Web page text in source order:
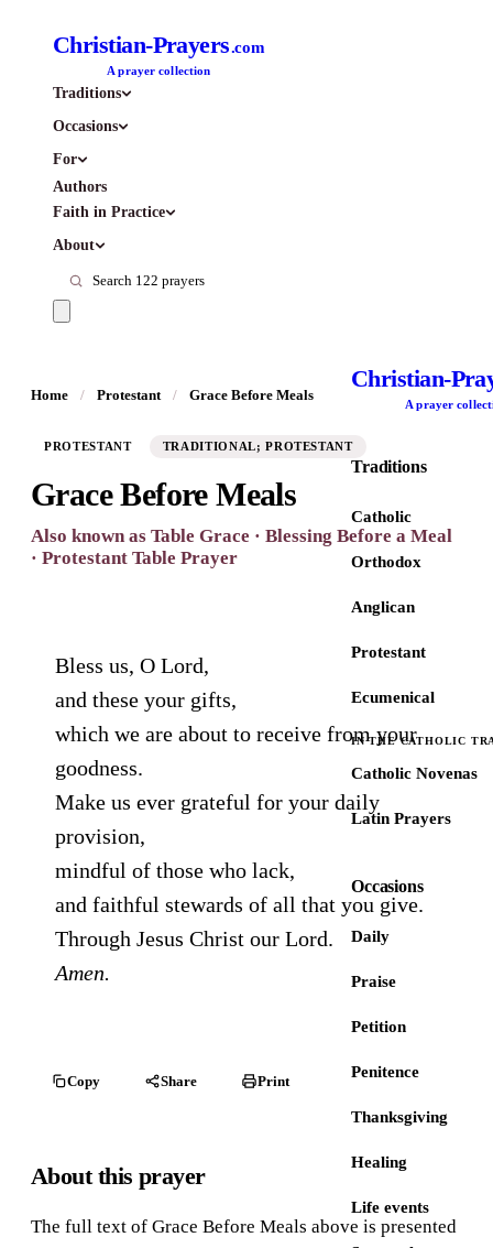
Christian-Prayers.com
A prayer collection
Traditions
Occasions
For
Authors
Faith in Practice
About
Christian-
A prayer
Traditions
Catholic
Orthodox
Anglican
Protestant
Ecumenical
IN THE CATHOLIC
Catholic Novenas
Latin Prayers
Occasions
Daily
Praise
Petition
Penitence
Thanksgiving
Healing
Life events
Home / Protestant / Grace Before Meals
PROTESTANT TRADITIONAL; PROTESTANT
Grace Before Meals
Also known as Table Grace · Blessing Before a Meal
· Protestant Table Prayer
Bless us, O Lord,
and these your gifts,
which we are about to receive from your
goodness.
Make us ever grateful for your daily
provision,
mindful of those who lack,
and faithful stewards of all that you give.
Through Jesus Christ our Lord.
Amen.
Copy Share Print
About this prayer
The full text of Grace Before Meals above is presented